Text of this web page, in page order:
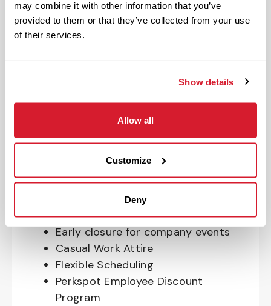
may combine it with other information that you’ve
provided to them or that they’ve collected from your use
of their services.
Show details
Allow all
Customize
Deny
OnePass Gym Membership
Program
Access to financial advisors for
Education assistance
Pet Insurance
Paid Time Off*
Closed for all major holidays**
Early closure for company events
Casual Work Attire
Flexible Scheduling
Perkspot Employee Discount
Program